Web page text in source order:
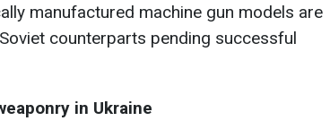
manufactured machine gun models are
counterparts pending successful
in Ukraine